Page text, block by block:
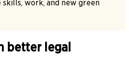
work, and new green
better legal